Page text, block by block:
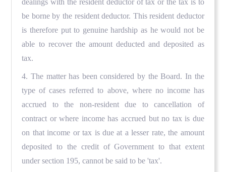
dealings with the resident deductor of tax or the tax is to
be borne by the resident deductor. This resident deductor
is therefore put to genuine hardship as he would not be
able to recover the amount deducted and deposited as
tax.
4. The matter has been considered by the Board. In the
type of cases referred to above, where no income has
accrued to the non-resident due to cancellation of
contract or where income has accrued but no tax is due
on that income or tax is due at a lesser rate, the amount
deposited to the credit of Government to that extent
under section 195, cannot be said to be 'tax'.